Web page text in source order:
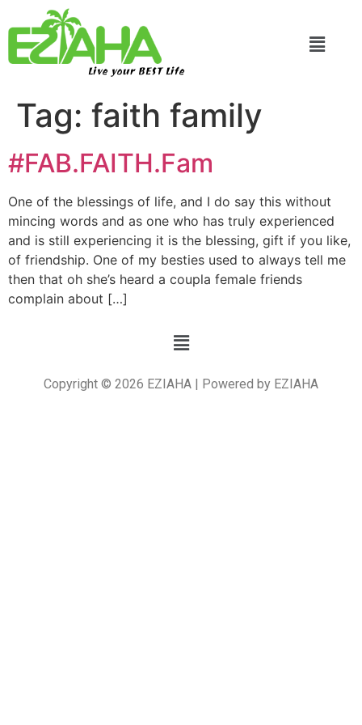
Live your BEST Life
Tag: faith family
#FAB.FAITH.Fam
One of the blessings of life, and I do say this without
mincing words and as one who has truly experienced
and is still experiencing it is the blessing, gift if you like,
of friendship. One of my besties used to always tell me
then that oh she’s heard a coupla female friends
complain about […]
Copyright © 2026 EZIAHA | Powered by EZIAHA